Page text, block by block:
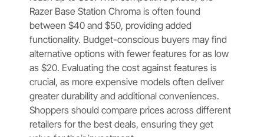
Razer Base Station Chroma is often found
between $40 and $50, providing added
functionality. Budget-conscious buyers may find
alternative options with fewer features for as low
as $20. Evaluating the cost against features is
crucial, as more expensive models often deliver
greater durability and additional conveniences.
Shoppers should compare prices across different
retailers for the best deals, ensuring they get